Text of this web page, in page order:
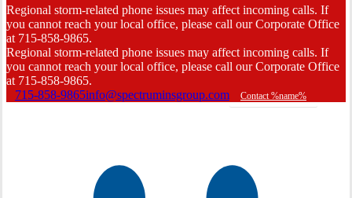
Regional storm-related phone issues may affect incoming calls. If
you cannot reach your local office, please call our Corporate Office
at 715-858-9865.
Regional storm-related phone issues may affect incoming calls. If
you cannot reach your local office, please call our Corporate Office
at 715-858-9865.
715-858-9865info@spectruminsgroup.com Contact %name%